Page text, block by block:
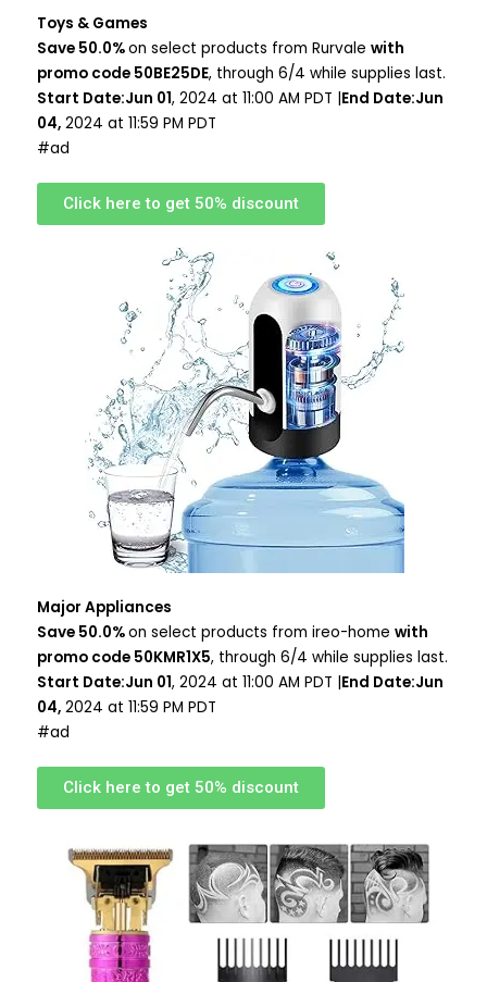
Toys & Games
Save 50.0%on select products from Rurvale with
promo code 50BE25DE, through 6/4 while supplies last.
Start Date:Jun 01, 2024 at 11:00 AM PDT | End Date:Jun
04, 2024 at 11:59 PM PDT
#ad
Click here to get 50% discount
Major Appliances
Save 50.0%on select products from ireo-home with
promo code 50KMR1X5, through 6/4 while supplies last.
Start Date:Jun 01, 2024 at 11:00 AM PDT | End Date:Jun
04, 2024 at 11:59 PM PDT
#ad
Click here to get 50% discount